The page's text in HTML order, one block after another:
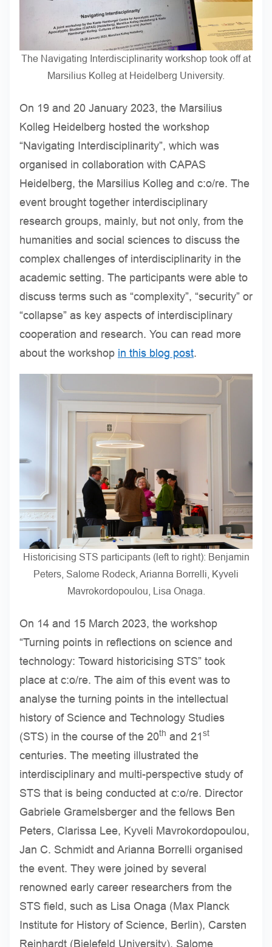
The Navigating Interdisciplinarity workshop took off at
Marsilius Kolleg at Heidelberg University.
On 19 and 20 January 2023, the Marsilius
Kolleg Heidelberg hosted the workshop
“Navigating Interdisciplinarity”, which was
organised in collaboration with CAPAS
Heidelberg, the Marsilius Kolleg and c:o/re. The
event brought together interdisciplinary
research groups, mainly, but not only, from the
humanities and social sciences to discuss the
complex challenges of interdisciplinarity in the
academic setting. The participants were able to
discuss terms such as “complexity”, “security” or
“collapse” as key aspects of interdisciplinary
cooperation and research. You can read more
about the workshop in this blog post.
Historicising STS participants (left to right): Benjamin
Peters, Salome Rodeck, Arianna Borrelli, Kyveli
Mavrokordopoulou, Lisa Onaga.
On 14 and 15 March 2023, the workshop
“Turning points in reflections on science and
technology: Toward historicising STS” took
place at c:o/re. The aim of this event was to
analyse the turning points in the intellectual
history of Science and Technology Studies
(STS) in the course of the 20th and 21 st
centuries. The meeting illustrated the
interdisciplinary and multi-perspective study of
STS that is being conducted at c:o/re. Director
Gabriele Gramelsberger and the fellows Ben
Peters, Clarissa Lee, Kyveli Mavrokordopoulou,
Jan C. Schmidt and Arianna Borrelli organised
the event. They were joined by several
renowned early career researchers from the
STS field, such as Lisa Onaga (Max Planck
Institute for History of Science, Berlin), Carsten
Reinhardt (Bielefeld University), Salome